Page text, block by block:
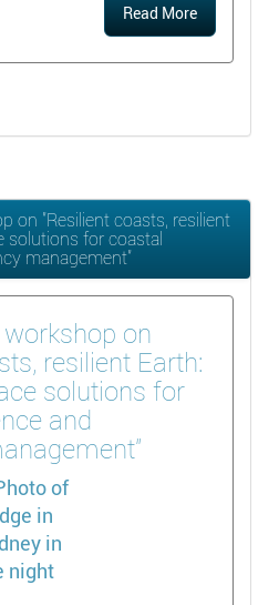
Read More
on "Resilient coasts, resilient
solutions for coastal
management"
on
resilient Earth:
solutions for
and